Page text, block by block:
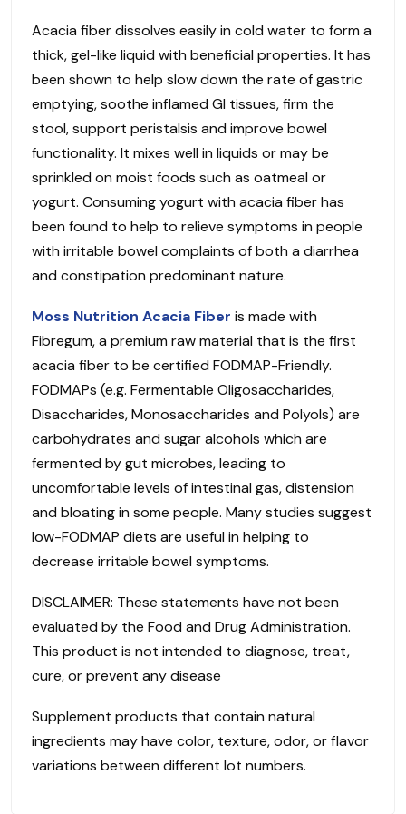
Acacia fiber dissolves easily in cold water to form a
thick, gel-like liquid with beneficial properties. It has
been shown to help slow down the rate of gastric
emptying, soothe inflamed GI tissues, firm the
stool, support peristalsis and improve bowel
functionality. It mixes well in liquids or may be
sprinkled on moist foods such as oatmeal or
yogurt. Consuming yogurt with acacia fiber has
been found to help to relieve symptoms in people
with irritable bowel complaints of both a diarrhea
and constipation predominant nature.
Moss Nutrition Acacia Fiber is made with
Fibregum, a premium raw material that is the first
acacia fiber to be certified FODMAP-Friendly.
FODMAPs (e.g. Fermentable Oligosaccharides,
Disaccharides, Monosaccharides and Polyols) are
carbohydrates and sugar alcohols which are
fermented by gut microbes, leading to
uncomfortable levels of intestinal gas, distension
and bloating in some people. Many studies suggest
low-FODMAP diets are useful in helping to
decrease irritable bowel symptoms.
DISCLAIMER: These statements have not been
evaluated by the Food and Drug Administration.
This product is not intended to diagnose, treat,
cure, or prevent any disease
Supplement products that contain natural
ingredients may have color, texture, odor, or flavor
variations between different lot numbers.